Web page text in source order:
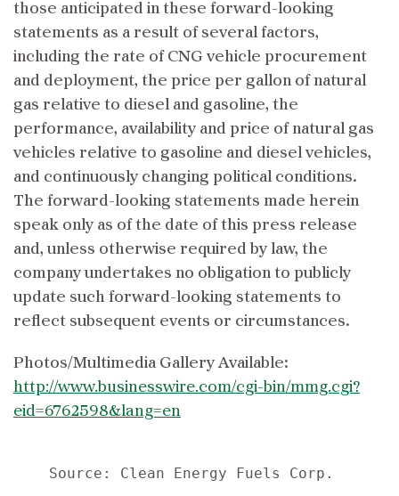
those anticipated in these forward-looking
statements as a result of several factors,
including the rate of CNG vehicle procurement
and deployment, the price per gallon of natural
gas relative to diesel and gasoline, the
performance, availability and price of natural gas
vehicles relative to gasoline and diesel vehicles,
and continuously changing political conditions.
The forward-looking statements made herein
speak only as of the date of this press release
and, unless otherwise required by law, the
company undertakes no obligation to publicly
update such forward-looking statements to
reflect subsequent events or circumstances.
Photos/Multimedia Gallery Available:
http://www.businesswire.com/cgi-bin/mmg.cgi?
eid=6762598&lang=en